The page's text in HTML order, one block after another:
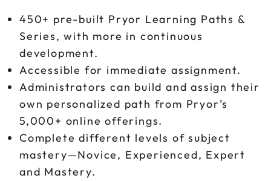
450+ pre-built Pryor Learning Paths &
Series, with more in continuous
development.
Accessible for immediate assignment.
Administrators can build and assign their
own personalized path from Pryor’s
5,000+ online offerings.
Complete different levels of subject
mastery—Novice, Experienced, Expert
and Mastery.